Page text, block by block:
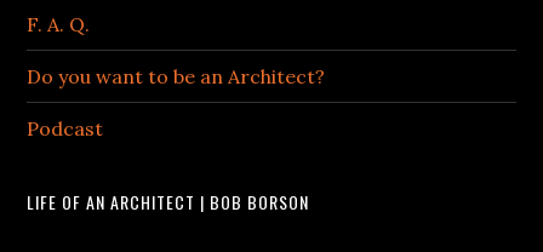
F. A. Q.
Do you want to be an Architect?
Podcast
LIFE OF AN ARCHITECT | BOB BORSON